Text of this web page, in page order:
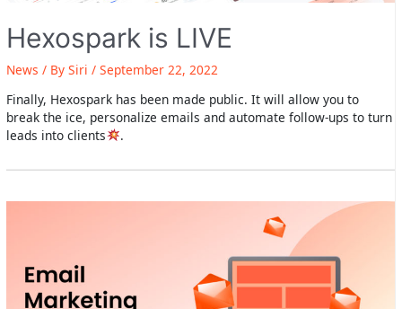
Hexospark is LIVE
News / BySiri /September 22, 2022
Finally, Hexospark has been made public. It will allow you to
break the ice, personalize emails and automate follow-ups to turn
leads into clients
.